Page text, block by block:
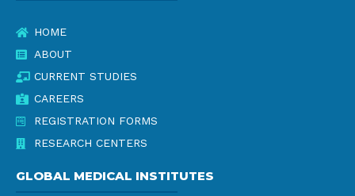
HOME
ABOUT
CURRENT STUDIES
CAREERS
REGISTRATION FORMS
RESEARCH CENTERS
GLOBAL MEDICAL INSTITUTES